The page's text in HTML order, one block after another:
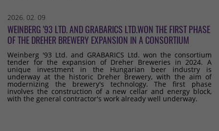
2026. 02. 09
WEINBERG '93 LTD. AND GRABARICS LTD.WON THE FIRST PHASE
OF THE DREHER BREWERY EXPANSION IN A CONSORTIUM
Weinberg '93 Ltd. and GRABARICS Ltd. won the consortium
tender for the expansion of Dreher Breweries in 2024. A
unique investment in the Hungarian beer industry is
underway at the historic Dreher Brewery, with the aim of
modernizing the brewery's technology. The first phase
involves the construction of a new cellar and energy block,
with the general contractor's work already well underway.